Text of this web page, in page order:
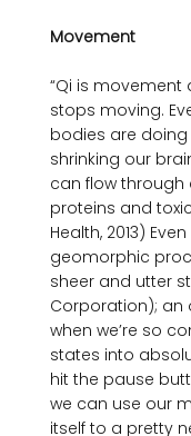
Movement
“Qi is movement
stops moving.
bodies are doing
shrinking our
can flow through
proteins and
Health, 2013)
geomorphic
sheer and utter
Corporation);
when we’re so
states into
hit the pause
we can use our
itself to a pretty